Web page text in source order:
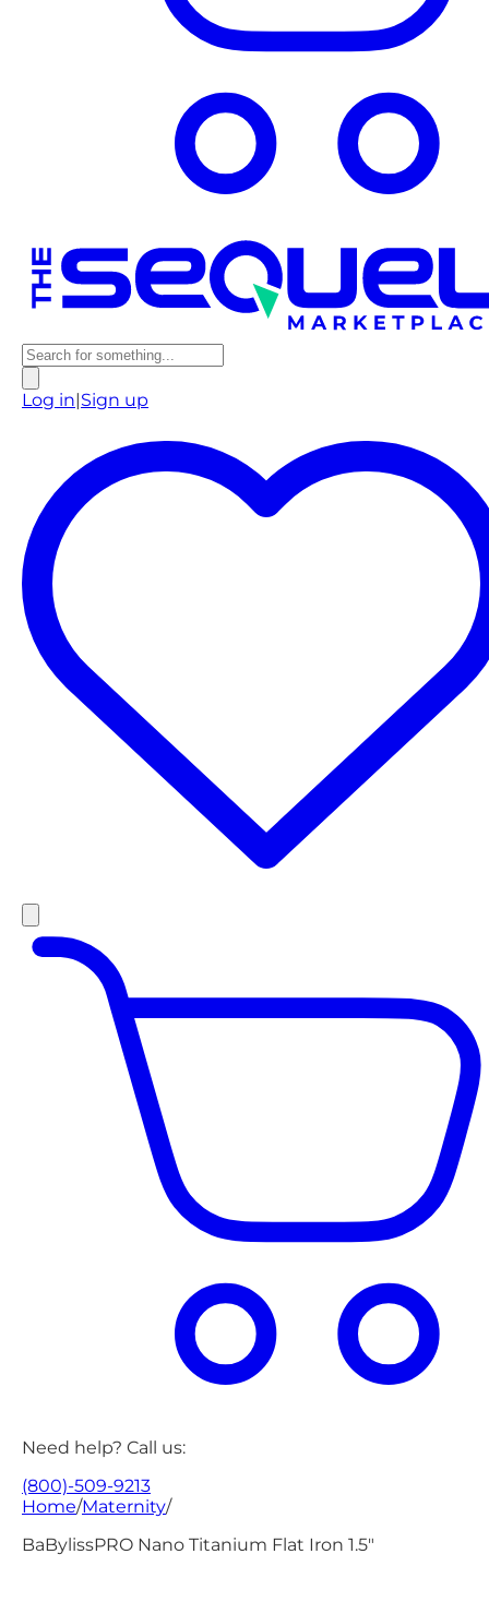
Log in Sign up
Need help? Call us:
(800)-509-9213
Home/Maternity/
BaBylissPRO Nano Titanium Flat Iron 1.5"